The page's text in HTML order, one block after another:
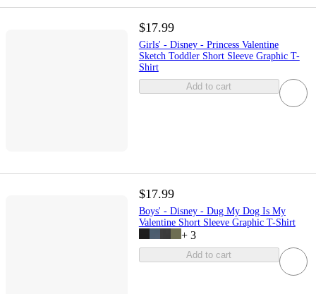
$17.99
Girls' - Disney - Princess Valentine
Sketch Toddler Short Sleeve Graphic T-
Shirt
Add to cart
$17.99
Boys' - Disney - Dug My Dog Is My
Valentine Short Sleeve Graphic T-Shirt
+ 3
Add to cart